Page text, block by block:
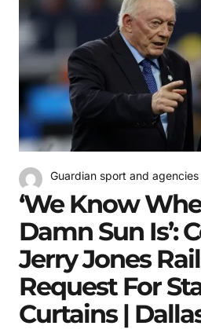
Guardian sport and agencies
‘We Know
Damn Sun Is’:
Jerry Jones
Request For
Curtains |